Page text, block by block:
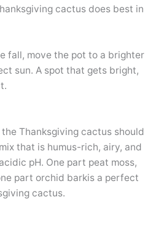
cactus does best in
fall, move the pot to a brighter
sun. A spot that gets bright,
Thanksgiving cactus should
that is humus-rich, airy, and
pH. One part peat moss,
part orchid barkis a perfect
cactus.